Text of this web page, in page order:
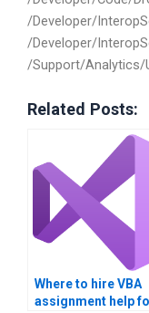
/Developer/
/Developer/
/Support/Analytics/
Related Posts:
Where to hire VBA
assignment help